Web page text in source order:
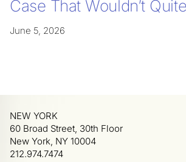
Case That Wouldn’t
June 5, 2026
NEW YORK
60 Broad Street, 30th Floor
New York, NY 10004
212.974.7474